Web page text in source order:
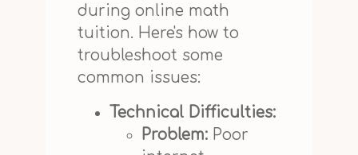
during online math
tuition. Here's how to
troubleshoot some
common issues:
Technical Difficulties:
Problem:Poor